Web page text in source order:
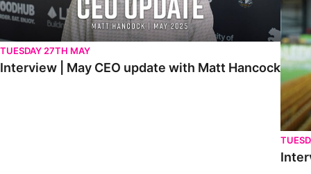
TUESDAY 27TH MAY
Interview | May CEO update with Matt Hancock